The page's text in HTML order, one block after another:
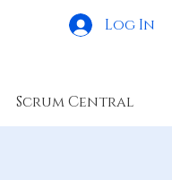
Log In
Scrum Central